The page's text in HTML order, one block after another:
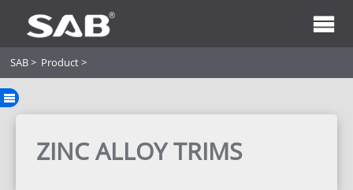
SAB> Product>
ZINC ALLOY TRIMS